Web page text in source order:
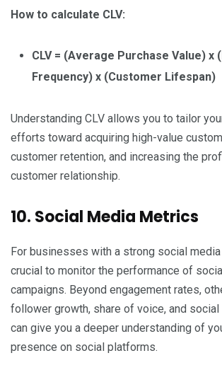
How to calculate CLV:
CLV = (Average Purchase Value) x
Frequency) x (Customer Lifespan)
Understanding CLV allows you to tailor
efforts toward acquiring high-value
customer retention, and increasing the
customer relationship.
10. Social Media Metrics
For businesses with a strong social media
crucial to monitor the performance of
campaigns. Beyond engagement rates,
follower growth, share of voice, and
can give you a deeper understanding of
presence on social platforms.